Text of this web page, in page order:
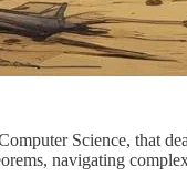
Science, that
navigating